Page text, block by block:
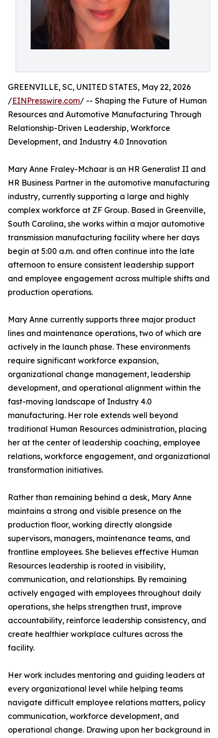
GREENVILLE, SC, UNITED STATES, May 22, 2026
/EINPresswire.com/ -- Shaping the Future of Human
Resources and Automotive Manufacturing Through
Relationship-Driven Leadership, Workforce
Development, and Industry 4.0 Innovation
Mary Anne Fraley-Mchaar is an HR Generalist II and
HR Business Partner in the automotive manufacturing
industry, currently supporting a large and highly
complex workforce at ZF Group. Based in Greenville,
South Carolina, she works within a major automotive
transmission manufacturing facility where her days
begin at 5:00 a.m. and often continue into the late
afternoon to ensure consistent leadership support
and employee engagement across multiple shifts and
production operations.
Mary Anne currently supports three major product
lines and maintenance operations, two of which are
actively in the launch phase. These environments
require significant workforce expansion,
organizational change management, leadership
development, and operational alignment within the
fast-moving landscape of Industry 4.0
manufacturing. Her role extends well beyond
traditional Human Resources administration, placing
her at the center of leadership coaching, employee
relations, workforce engagement, and organizational
transformation initiatives.
Rather than remaining behind a desk, Mary Anne
maintains a strong and visible presence on the
production floor, working directly alongside
supervisors, managers, maintenance teams, and
frontline employees. She believes effective Human
Resources leadership is rooted in visibility,
communication, and relationships. By remaining
actively engaged with employees throughout daily
operations, she helps strengthen trust, improve
accountability, reinforce leadership consistency, and
create healthier workplace cultures across the
facility.
Her work includes mentoring and guiding leaders at
every organizational level while helping teams
navigate difficult employee relations matters, policy
communication, workforce development, and
operational change. Drawing upon her background in